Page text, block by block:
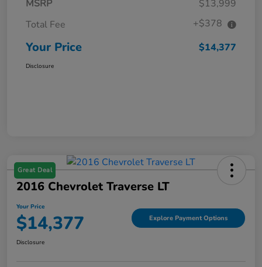
MSRP
$13,999
Total Fee
+$378
Your Price $14,377
Disclosure
Great Deal
2016 Chevrolet Traverse LT
Your Price
$14,377 Explore Payment Options
Disclosure